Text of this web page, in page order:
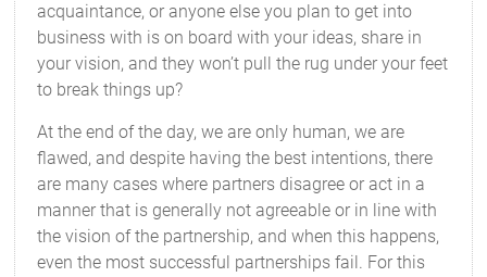
acquaintance, or anyone else you plan to get into
business with is on board with your ideas, share in
your vision, and they won’t pull the rug under your feet
to break things up?
At the end of the day, we are only human, we are
flawed, and despite having the best intentions, there
are many cases where partners disagree or act in a
manner that is generally not agreeable or in line with
the vision of the partnership, and when this happens,
even the most successful partnerships fail. For this